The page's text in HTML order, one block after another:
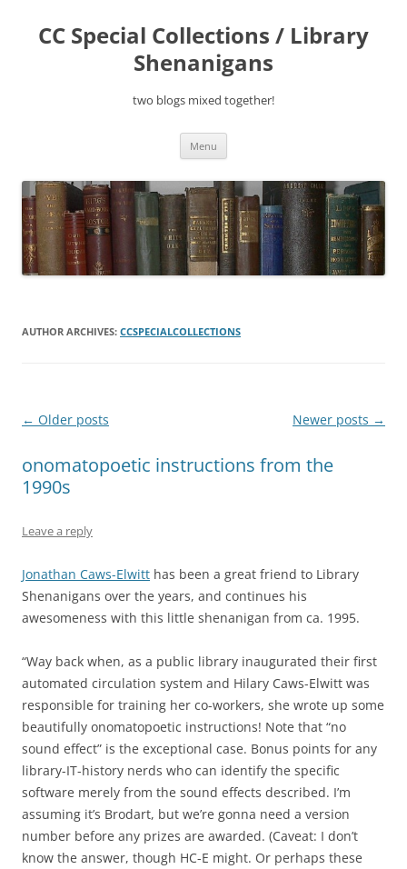
content
CC Special Collections / Library
Shenanigans
two blogs mixed together!
Menu
AUTHOR ARCHIVES: CCSPECIALCOLLECTIONS
Post
← Older posts Newer posts →
onomatopoetic instructions from the
1990s
Leave a reply
Jonathan Caws-Elwitt has been a great friend to Library
Shenanigans over the years, and continues his
awesomeness with this little shenanigan from ca. 1995.
“Way back when, as a public library inaugurated their first
automated circulation system and Hilary Caws-Elwitt was
responsible for training her co-workers, she wrote up some
beautifully onomatopoetic instructions! Note that “no
sound effect” is the exceptional case. Bonus points for any
library-IT-history nerds who can identify the specific
software merely from the sound effects described. I’m
assuming it’s Brodart, but we’re gonna need a version
number before any prizes are awarded. (Caveat: I don’t
know the answer, though HC-E might. Or perhaps these